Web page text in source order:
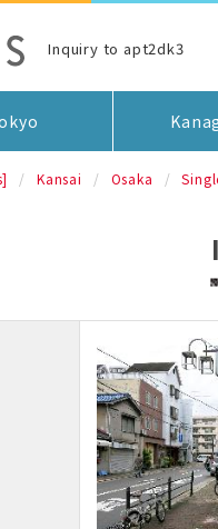
Inquiry to apt2dk3
Kansai Osaka